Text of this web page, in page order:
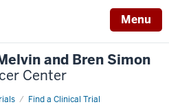
Menu
and Bren Simon
Center
Find a Clinical Trial